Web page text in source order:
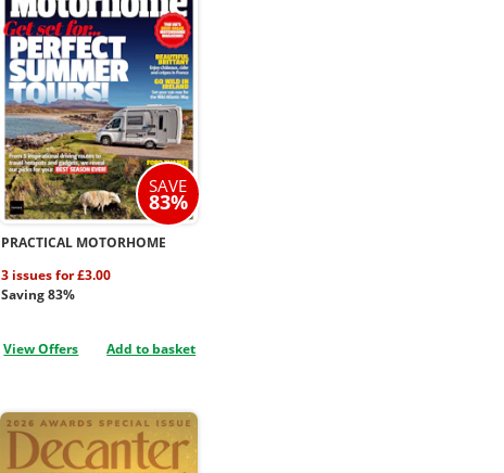
SAVE
83%
PRACTICAL MOTORHOME
3 issues for £3.00
Saving 83%
View Offers Add to basket